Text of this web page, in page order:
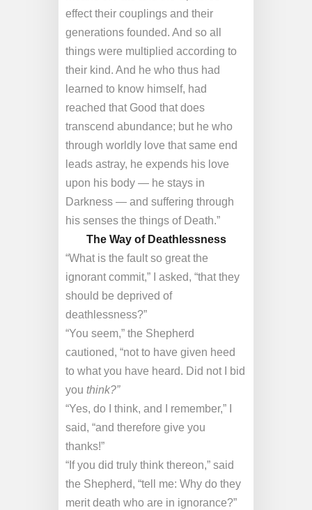
effect their couplings and their
generations founded. And so all
things were multiplied according to
their kind. And he who thus had
learned to know himself, had
reached that Good that does
transcend abundance; but he who
through worldly love that same end
leads astray, he expends his love
upon his body — he stays in
Darkness — and suffering through
his senses the things of Death.”
The Way of Deathlessness
“What is the fault so great the
ignorant commit,” I asked, “that they
should be deprived of
deathlessness?”
“You seem,” the Shepherd
cautioned, “not to have given heed
to what you have heard. Did not I bid
you think?”
“Yes, do I think, and I remember,” I
said, “and therefore give you
thanks!”
“If you did truly think thereon,” said
the Shepherd, “tell me: Why do they
merit death who are in ignorance?”